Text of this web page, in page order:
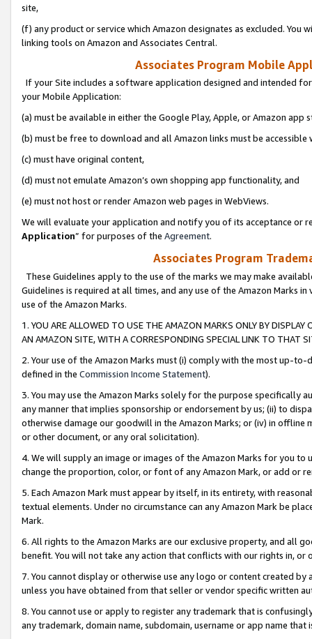
site,
(f) any product or service which Amazon designates as excluded. You
linking tools on Amazon and Associates Central.
Associates Program Mobile
If your Site includes a software application designed and intended
your Mobile Application:
(a) must be available in either the Google Play, Apple, or Amazon app
(b) must be free to download and all Amazon links must be
(c) must have original content,
(d) must not emulate Amazon’s own shopping app functionality, and
(e) must not host or render Amazon web pages in WebViews.
We will evaluate your application and notify you of its acceptance or
Application” for purposes of the Agreement.
Associates Program
These Guidelines apply to the use of the marks we may make
Guidelines is required at all times, and any use of the Amazon Marks
use of the Amazon Marks.
1. YOU ARE ALLOWED TO USE THE AMAZON MARKS ONLY BY
AN AMAZON SITE, WITH A CORRESPONDING SPECIAL LINK TO THAT
2. Your use of the Amazon Marks must (i) comply with the most up-
defined in the Commission Income Statement).
3. You may use the Amazon Marks solely for the purpose specifically
any manner that implies sponsorship or endorsement by us; (ii) to
otherwise damage our goodwill in the Amazon Marks; or (iv) in offline
or other document, or any oral solicitation).
4. We will supply an image or images of the Amazon Marks for you to
change the proportion, color, or font of any Amazon Mark, or add or
5. Each Amazon Mark must appear by itself, in its entirety, with
textual elements. Under no circumstance can any Amazon Mark be
Mark.
6. All rights to the Amazon Marks are our exclusive property, and all
benefit. You will not take any action that conflicts with our rights in, or
7. You cannot display or otherwise use any logo or content created
unless you have obtained from that seller or vendor specific written
8. You cannot use or apply to register any trademark that is
any trademark, domain name, subdomain, username or app name